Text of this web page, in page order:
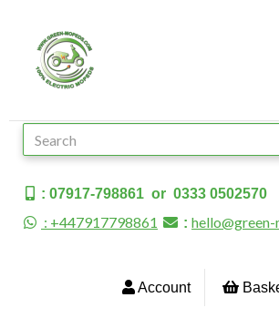
: 07917-798861 or 0333 0502570
: +447917798861 :
Account